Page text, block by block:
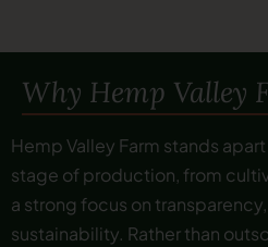
Why Hemp Valley
Hemp Valley Farm stands
stage of production, from
a strong focus on
sustainability. Rather than